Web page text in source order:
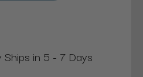
Ships in 5 - 7 Days